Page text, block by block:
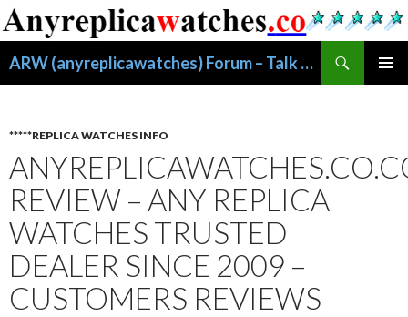
ARW (anyreplicawatches) Forum – Talk About Replica Watches
索
文
*****REPLICA WATCHES INFO
REVIEW – ANY REPLICA
WATCHES TRUSTED
DEALER SINCE 2009 –
CUSTOMERS REVIEWS